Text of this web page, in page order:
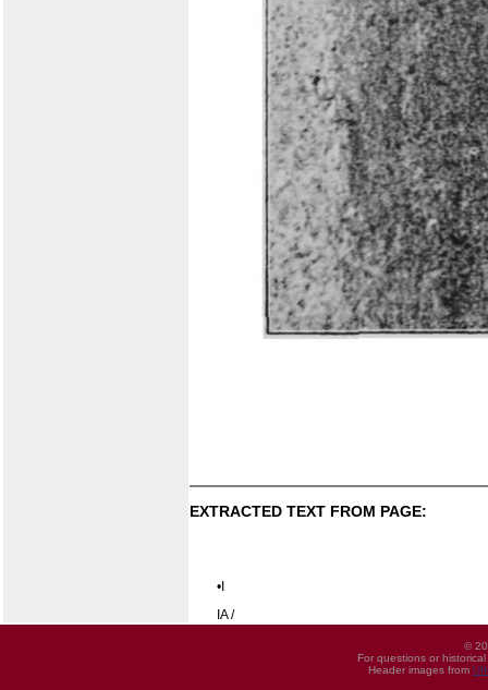
EXTRACTED TEXT FROM PAGE:
•I
IA /
©
For questions or
Header images from